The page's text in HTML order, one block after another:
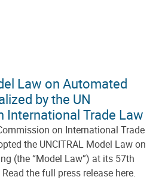
Law on Automated
by the UN
International Trade Law
on International Trade
the UNCITRAL Model Law on
(the “Model Law”) at its 57th
the full press release here.